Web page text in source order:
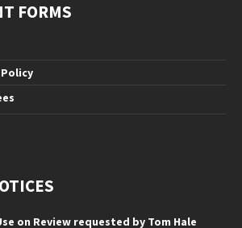
FORMS
on Review requested by Tom Hale